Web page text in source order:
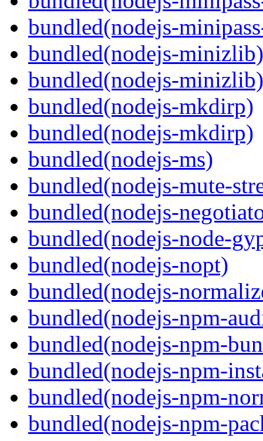
bundled(nodejs-
bundled(nodejs-minizlib)
bundled(nodejs-minizlib)
bundled(nodejs-mkdirp)
bundled(nodejs-mkdirp)
bundled(nodejs-ms)
bundled(nodejs-mute-
bundled(nodejs-
bundled(nodejs-node-
bundled(nodejs-nopt)
bundled(nodejs-
bundled(nodejs-npm-
bundled(nodejs-npm-
bundled(nodejs-npm-
bundled(nodejs-npm-
bundled(nodejs-npm-